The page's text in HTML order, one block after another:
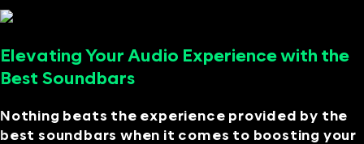
Elevating Your Audio Experience with the
Best Soundbars
Nothing beats the experience provided by the
best soundbars when it comes to boosting your